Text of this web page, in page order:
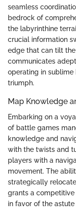
seamless
bedrock of
the labyrinthine
crucial information
edge that can tilt
communicates
operating in
triumph.
Map Knowledge
Embarking on a
of battle games
knowledge and
with the twists and
players with a
movement. The
strategically
grants a
in favor of the